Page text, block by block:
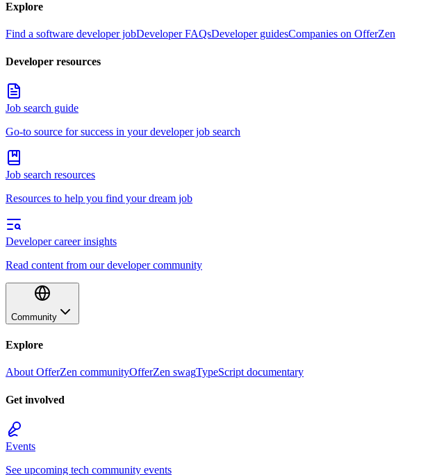
Explore
Find a software developer jobDeveloper FAQsDeveloper guidesCompanies on OfferZen
Developer resources
Job search guide
Go-to source for success in your developer job search
Job search resources
Resources to help you find your dream job
Developer career insights
Read content from our developer community
Community
Explore
About OfferZen communityOfferZen swagTypeScript documentary
Get involved
Events
See upcoming tech community events